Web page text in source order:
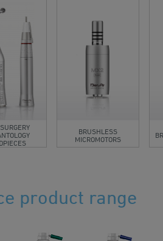
BRUSHLESS
MICROMOTORS
product range